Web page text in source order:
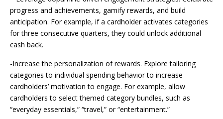
progress and achievements, gamify rewards, and build
anticipation. For example, if a cardholder activates categories
for three consecutive quarters, they could unlock additional
cash back.
-Increase the personalization of rewards. Explore tailoring
categories to individual spending behavior to increase
cardholders’ motivation to engage. For example, allow
cardholders to select themed category bundles, such as
“everyday essentials,” “travel,” or “entertainment.”